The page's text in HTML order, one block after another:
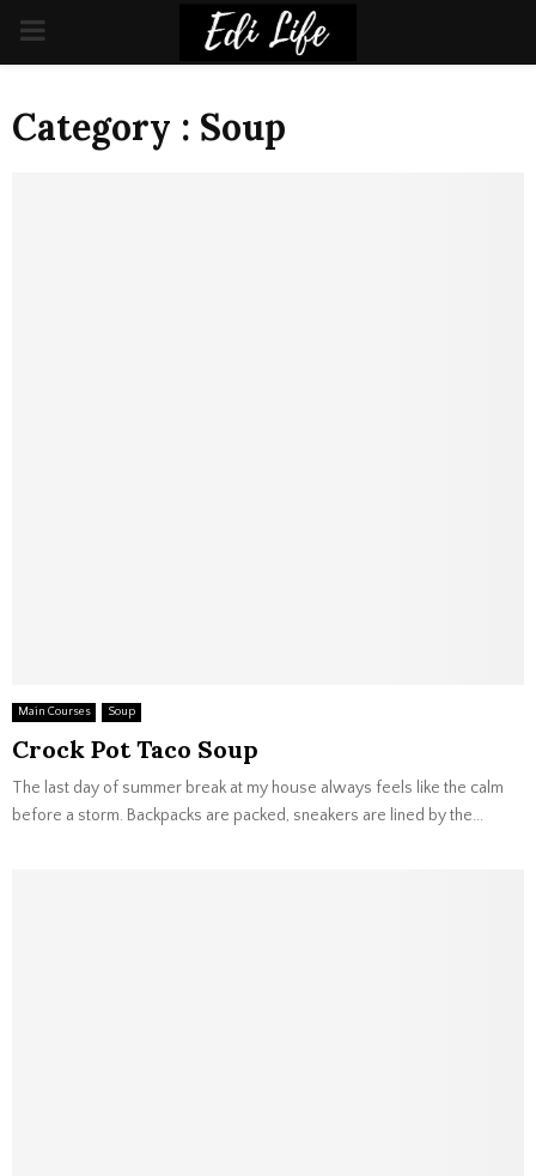
PRIMARY
Category : Soup
Main Courses Soup
Crock Pot Taco Soup
The last day of summer break at my house always feels like the calm
before a storm. Backpacks are packed, sneakers are lined by the...